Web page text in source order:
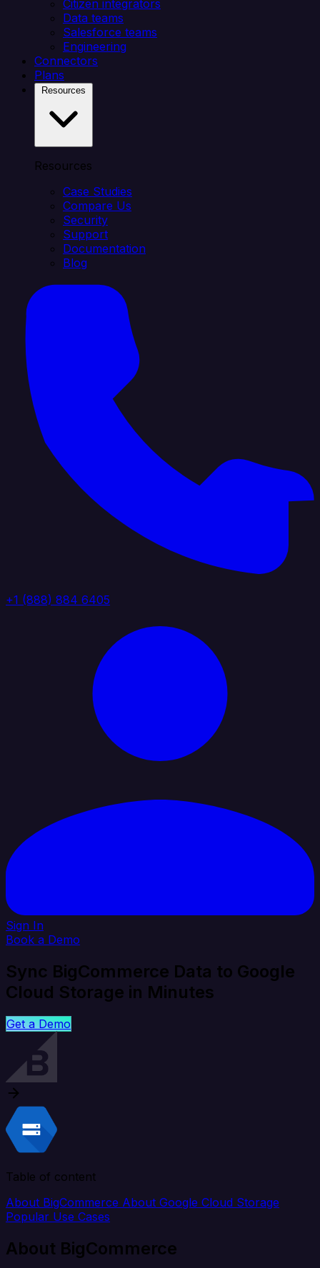
Citizen integrators
Data teams
Salesforce teams
Engineering
Connectors
Plans
Resources
Case Studies
Compare Us
Security
Support
Documentation
Blog
+1 (888) 884 6405
Sign In
Book a Demo
Sync BigCommerce Data to Google
Cloud Storage in Minutes
Get a Demo
Table of content
About BigCommerce About Google Cloud Storage
Popular Use Cases
About BigCommerce